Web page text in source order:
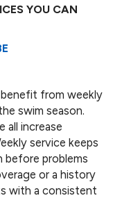
YOU CAN
from weekly
swim season.
all increase
service keeps
before problems
or a history
with a consistent